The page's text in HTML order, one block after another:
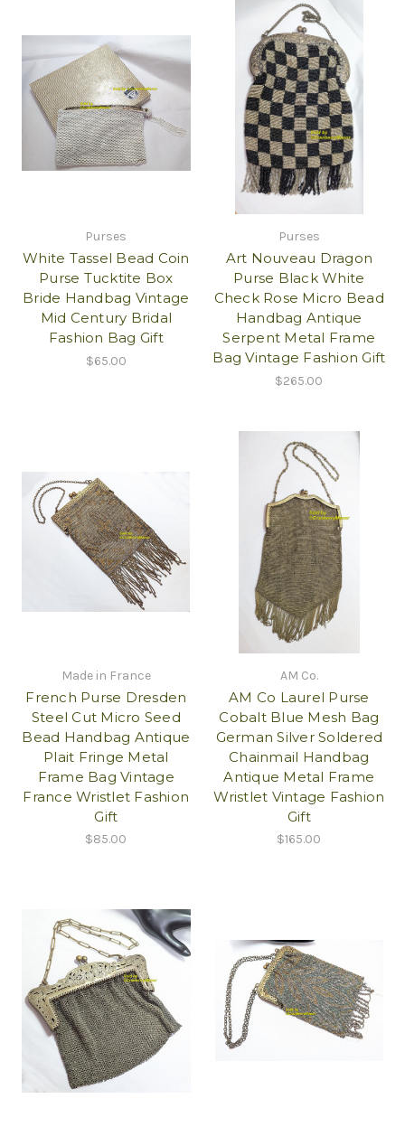
Purses
White Tassel Bead Coin
Purse Tucktite Box
Bride Handbag Vintage
Mid Century Bridal
Fashion Bag Gift
$65.00
Purses
Art Nouveau Dragon
Purse Black White
Check Rose Micro Bead
Handbag Antique
Serpent Metal Frame
Bag Vintage Fashion Gift
$265.00
Made in France
French Purse Dresden
Steel Cut Micro Seed
Bead Handbag Antique
Plait Fringe Metal
Frame Bag Vintage
France Wristlet Fashion
Gift
$85.00
AM Co.
AM Co Laurel Purse
Cobalt Blue Mesh Bag
German Silver Soldered
Chainmail Handbag
Antique Metal Frame
Wristlet Vintage Fashion
Gift
$165.00